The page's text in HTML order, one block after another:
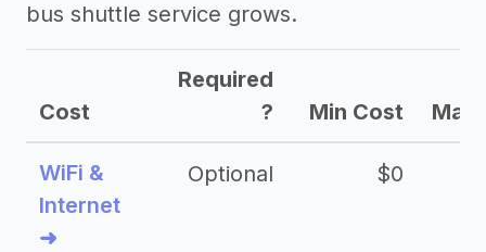
bus shuttle service grows.
Cost
Required
?
Min Cost Max
WiFi &
Internet
➜
Optional $0